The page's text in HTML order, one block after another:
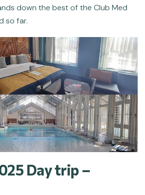
down the best of the Club Med
so far.
Day trip –